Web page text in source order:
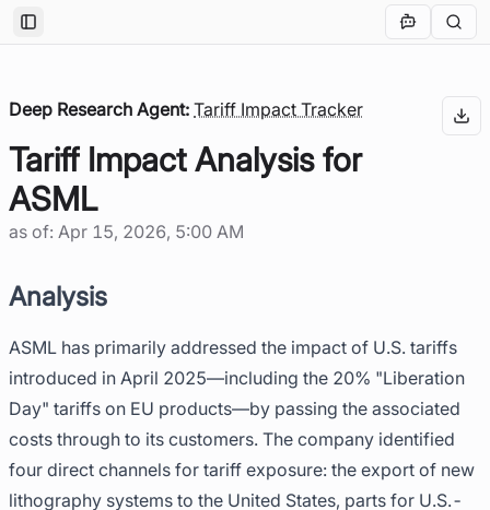
Toggle Sidebar
Deep Research Agent: Tariff Impact Tracker
Tariff Impact Analysis for
ASML
as of: Apr 15, 2026, 5:00 AM
Analysis
ASML has primarily addressed the impact of U.S. tariffs
introduced in April 2025—including the 20% "Liberation
Day" tariffs on EU products—by passing the associated
costs through to its customers. The company identified
four direct channels for tariff exposure: the export of new
lithography systems to the United States, parts for U.S.-